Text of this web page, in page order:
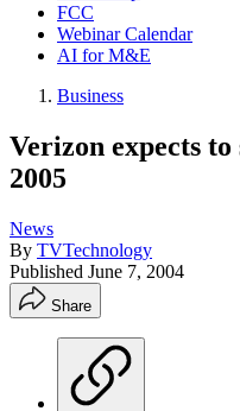
FCC
Webinar Calendar
AI for M&E
Business
Verizon expects
2005
News
By TVTechnology
Published June 7, 2004
Share